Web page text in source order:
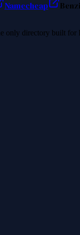
Namecheap
only directory built